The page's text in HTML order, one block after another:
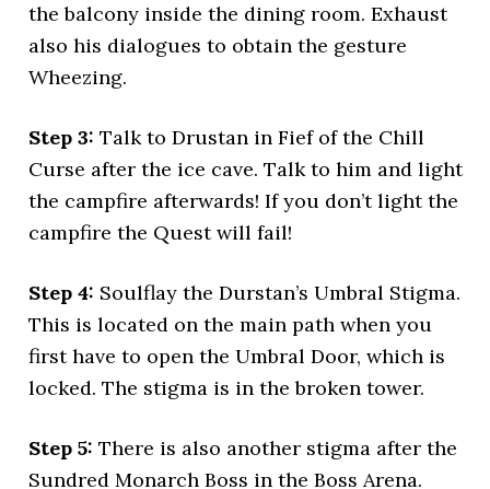
the balcony inside the dining room. Exhaust
also his dialogues to obtain the gesture
Wheezing.
Step 3: Talk to Drustan in Fief of the Chill
Curse after the ice cave. Talk to him and light
the campfire afterwards! If you don’t light the
campfire the Quest will fail!
Step 4: Soulflay the Durstan’s Umbral Stigma.
This is located on the main path when you
first have to open the Umbral Door, which is
locked. The stigma is in the broken tower.
Step 5: There is also another stigma after the
Sundred Monarch Boss in the Boss Arena.